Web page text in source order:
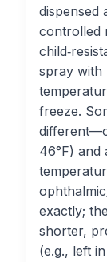
dispensed
controlled
spray with
freeze.
46°F) and
exactly;
shorter,
(e.g., left